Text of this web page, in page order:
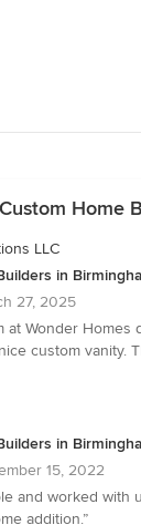
Home
LLC
in
27, 2025
at Wonder
custom vanity.
in
15, 2022
and worked
addition.”